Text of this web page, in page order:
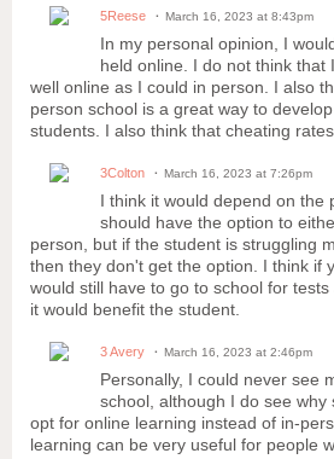
5Reese March 16, 2023 at 8:43pm
In my personal opinion, I
held online. I do not think that
well online as I could in person. I also
person school is a great way to
students. I also think that cheating
3Colton March 16, 2023 at 7:26pm
I think it would depend on the
should have the option to
person, but if the student is struggling
then they don't get the option. I think if
would still have to go to school for
it would benefit the student.
3 Avery March 16, 2023 at 2:46pm
Personally, I could never see
school, although I do see why
opt for online learning instead of in-
learning can be very useful for people